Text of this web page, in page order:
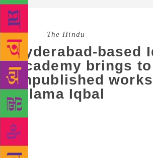
Source : The Hindu
Hyderabad-based
Academy brings
unpublished
Allama Iqbal
Die-hard fans of Allama Iqbal, one of
Urdu poets, can now look forward to
little known and yet unpublished
Academy, Hyderabad, has planned to